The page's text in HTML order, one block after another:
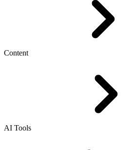
Content
AI Tools